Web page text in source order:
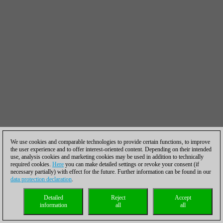
We use cookies and comparable technologies to provide certain functions, to improve
the user experience and to offer interest-oriented content. Depending on their intended
use, analysis cookies and marketing cookies may be used in addition to technically
required cookies. Here you can make detailed settings or revoke your consent (if
necessary partially) with effect for the future. Further information can be found in our
data protection declaration.
Accept
all
Reject
all
Detailed
information